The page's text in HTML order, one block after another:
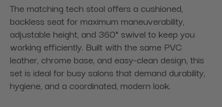
The matching tech stool offers a cushioned,
backless seat for maximum maneuverability,
adjustable height, and 360° swivel to keep you
working efficiently. Built with the same PVC
leather, chrome base, and easy-clean design, this
set is ideal for busy salons that demand durability,
hygiene, and a coordinated, modern look.